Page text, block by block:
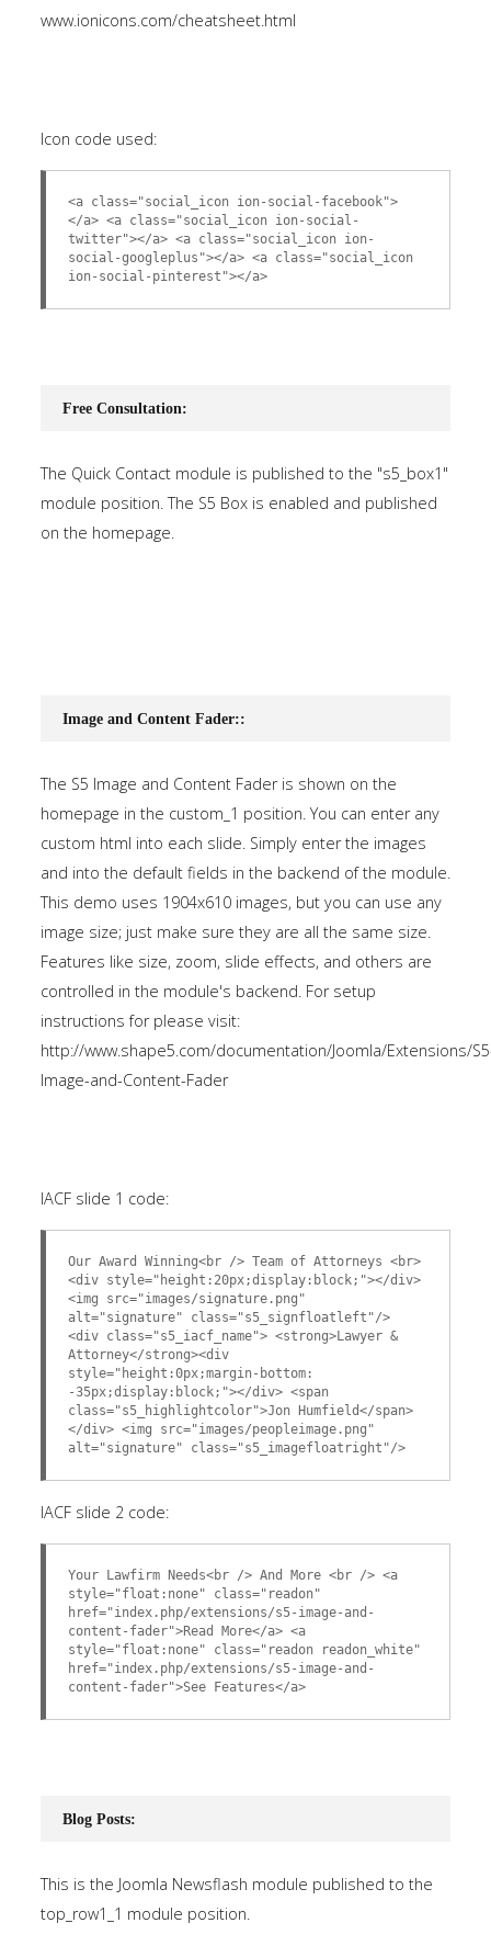
www.ionicons.com/cheatsheet.html
Icon code used:
<a class="social_icon ion-social-facebook">
</a> <a class="social_icon ion-social-
twitter"></a> <a class="social_icon ion-
social-googleplus"></a> <a class="social_icon
ion-social-pinterest"></a>
Free Consultation:
The Quick Contact module is published to the "s5_box1"
module position. The S5 Box is enabled and published
on the homepage.
Image and Content Fader::
The S5 Image and Content Fader is shown on the
homepage in the custom_1 position. You can enter any
custom html into each slide. Simply enter the images
and into the default fields in the backend of the module.
This demo uses 1904x610 images, but you can use any
image size; just make sure they are all the same size.
Features like size, zoom, slide effects, and others are
controlled in the module's backend. For setup
instructions for please visit:
http://www.shape5.com/documentation/Joomla/Extensions/
Image-and-Content-Fader
IACF slide 1 code:
Our Award Winning<br /> Team of Attorneys <br>
<div style="height:20px;display:block;"></div>
<img src="images/signature.png"
alt="signature" class="s5_signfloatleft"/>
<div class="s5_iacf_name"> <strong>Lawyer &
Attorney</strong><div
style="height:0px;margin-bottom:
-35px;display:block;"></div> <span
class="s5_highlightcolor">Jon Humfield</span>
</div> <img src="images/peopleimage.png"
alt="signature" class="s5_imagefloatright"/>
IACF slide 2 code:
Your Lawfirm Needs<br /> And More <br /> <a
style="float:none" class="readon"
href="index.php/extensions/s5-image-and-
content-fader">Read More</a> <a
style="float:none" class="readon readon_white"
href="index.php/extensions/s5-image-and-
content-fader">See Features</a>
Blog Posts:
This is the Joomla Newsflash module published to the
top_row1_1 module position.